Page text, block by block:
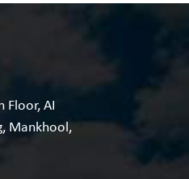
Floor, AI
Mankhool,